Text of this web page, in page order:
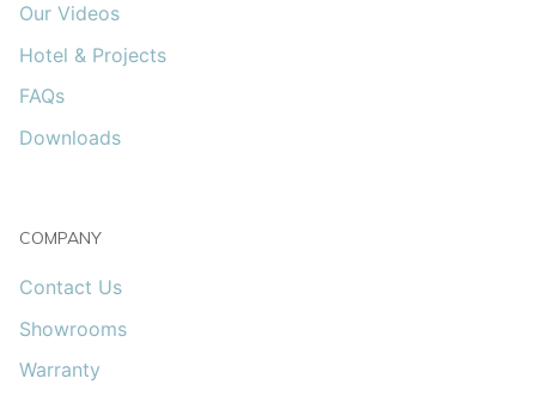
Our Videos
Hotel & Projects
FAQs
Downloads
COMPANY
Contact Us
Showrooms
Warranty